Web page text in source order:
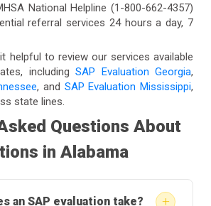
National Helpline (1-800-662-4357)
referral services 24 hours a day, 7
helpful to review our services available
including SAP Evaluation Georgia,
, and SAP Evaluation Mississippi,
state lines.
Questions About
in Alabama
an SAP evaluation take? +